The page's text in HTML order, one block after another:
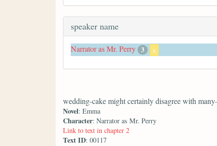
speaker name
Narrator as Mr. Perry 3 x
wedding-cake might certainly disagree with
Novel: Emma
Character: Narrator as Mr. Perry
Link to text in chapter 2
Text ID: 00117